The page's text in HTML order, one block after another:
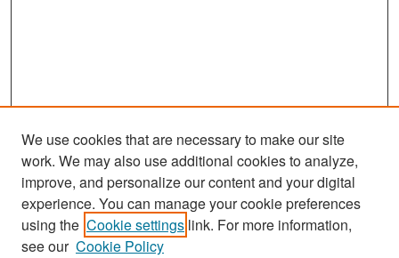
Search
Enter search terms:
We use cookies that are necessary to make our site
work. We may also use additional cookies to analyze,
improve, and personalize our content and your digital
experience. You can manage your cookie preferences
using the Cookie settings link. For more information,
see our Cookie Policy